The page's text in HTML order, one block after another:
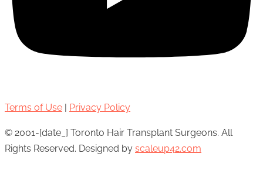
Terms of Use | Privacy Policy
© 2001-[date_] Toronto Hair Transplant Surgeons. All
Rights Reserved. Designed by scaleup42.com